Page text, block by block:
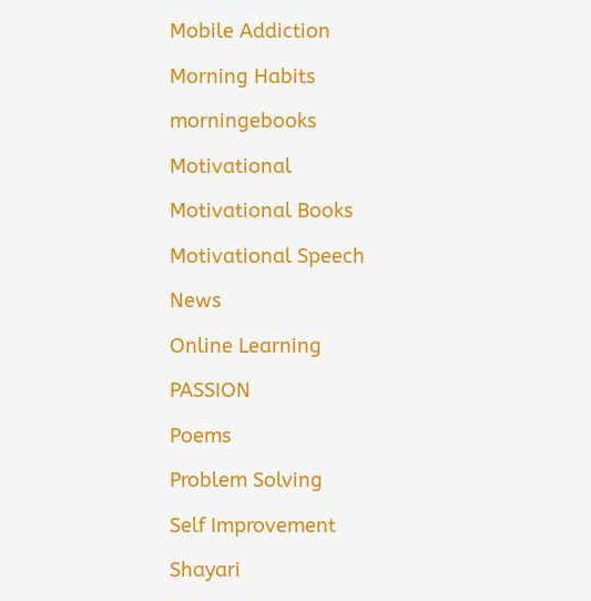
Mobile Addiction
Morning Habits
morningebooks
Motivational
Motivational Books
Motivational Speech
News
Online Learning
PASSION
Poems
Problem Solving
Self Improvement
Shayari